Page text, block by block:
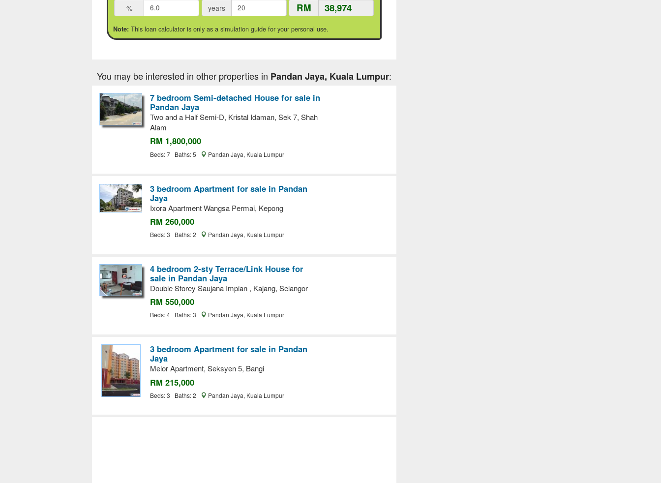
% years RM
Note: This loan calculator is only as a simulation guide for your personal use.
You may be interested in other properties in Pandan Jaya, Kuala Lumpur:
7 bedroom Semi-detached House for sale in
Pandan Jaya
Two and a Half Semi-D, Kristal Idaman, Sek 7, Shah
Alam
RM 1,800,000
Beds: 7 Baths: 5 Pandan Jaya, Kuala Lumpur
3 bedroom Apartment for sale in Pandan
Jaya
Ixora Apartment Wangsa Permai, Kepong
RM 260,000
Beds: 3 Baths: 2 Pandan Jaya, Kuala Lumpur
4 bedroom 2-sty Terrace/Link House for
sale in Pandan Jaya
Double Storey Saujana Impian , Kajang, Selangor
RM 550,000
Beds: 4 Baths: 3 Pandan Jaya, Kuala Lumpur
3 bedroom Apartment for sale in Pandan
Jaya
Melor Apartment, Seksyen 5, Bangi
RM 215,000
Beds: 3 Baths: 2 Pandan Jaya, Kuala Lumpur